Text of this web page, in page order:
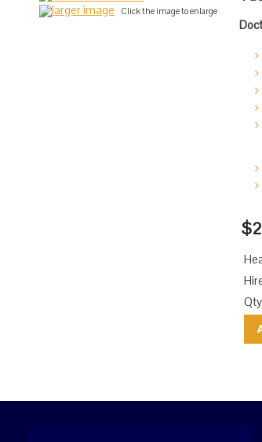
larger image Click the image to enlarge